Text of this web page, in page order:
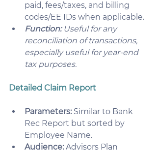
paid, fees/taxes, and billing
codes/EE IDs when applicable.
Function: Useful for any
reconciliation of transactions,
especially useful for year-end
tax purposes.
Detailed Claim Report
Parameters: Similar to Bank
Rec Report but sorted by
Employee Name.
Audience: Advisors Plan